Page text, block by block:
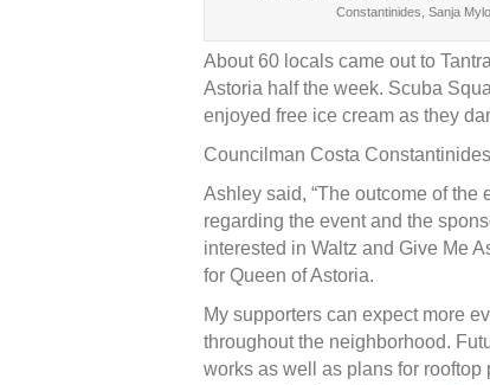
Constantinides, Sanja
About 60 locals came out to
Astoria half the week. Scuba
enjoyed free ice cream as they
Councilman Costa
Ashley said, “The outcome of
regarding the event and the
interested in Waltz and Give Me
for Queen of Astoria.
My supporters can expect more
throughout the neighborhood.
works as well as plans for rooftop